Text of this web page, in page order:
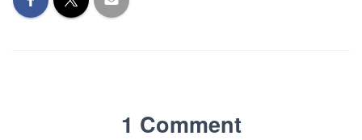
1 Comment